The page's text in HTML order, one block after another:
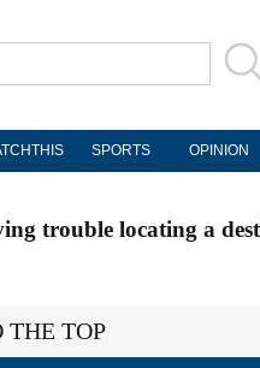
SPORTS OPINION
trouble locating a
THE TOP